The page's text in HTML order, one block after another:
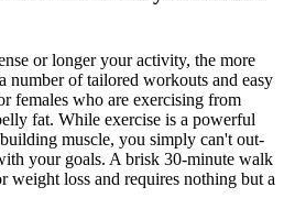
or longer your activity, the more
number of tailored workouts and easy
females who are exercising from
fat. While exercise is a powerful
muscle, you simply can't out-
your goals. A brisk 30-minute walk
weight loss and requires nothing but a